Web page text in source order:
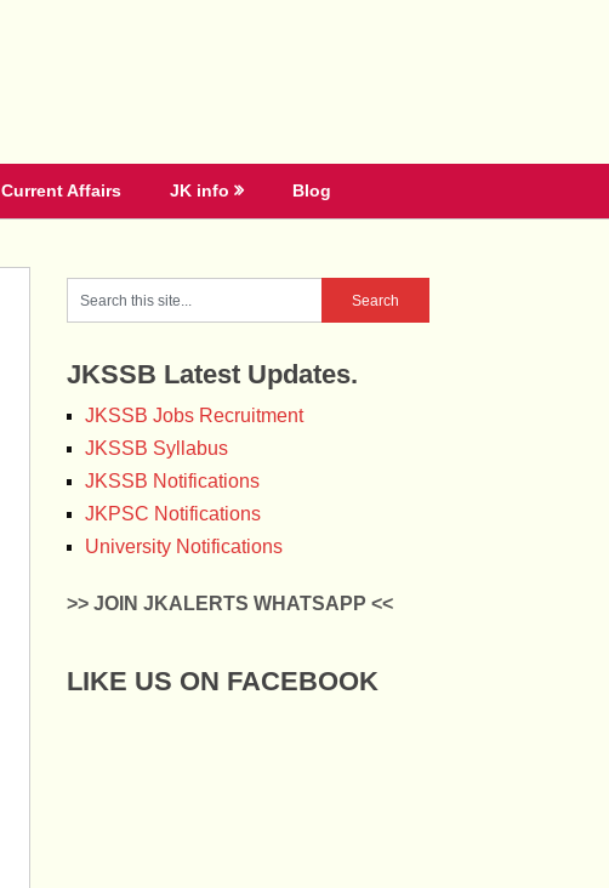
Current Affairs JK info Blog
JKSSB Latest Updates.
JKSSB Jobs Recruitment
JKSSB Syllabus
JKSSB Notifications
JKPSC Notifications
University Notifications
>> JOIN JKALERTS WHATSAPP <<
LIKE US ON FACEBOOK